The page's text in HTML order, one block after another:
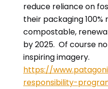
reduce reliance on
their packaging 100%
compostable,
by 2025. Of course
inspiring imagery.
https://
responsibility-